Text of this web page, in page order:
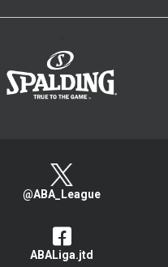
@ABA_League
ABALiga.jtd